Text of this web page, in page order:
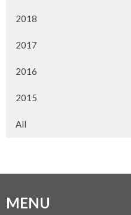
2018
2017
2016
2015
All
MENU